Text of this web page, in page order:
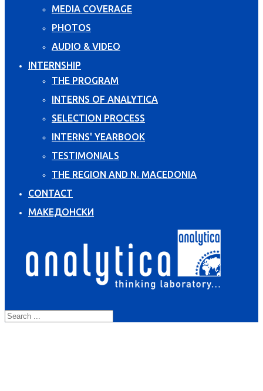
MEDIA COVERAGE
PHOTOS
AUDIO & VIDEO
INTERNSHIP
THE PROGRAM
INTERNS OF ANALYTICA
SELECTION PROCESS
INTERNS' YEARBOOK
TESTIMONIALS
THE REGION AND N. MACEDONIA
CONTACT
МАКЕДОНСКИ